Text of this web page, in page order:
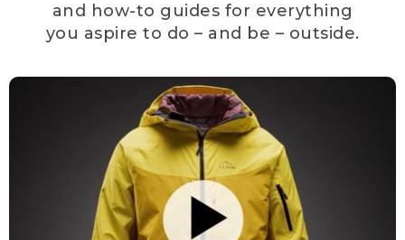
and how-to guides for everything
you aspire to do – and be – outside.